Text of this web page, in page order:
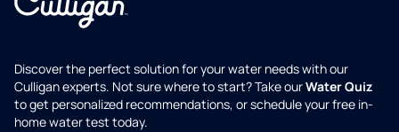
Discover the perfect solution for your water needs with our
Culligan experts. Not sure where to start? Take ourWater Quiz
to get personalized recommendations, or schedule your free in-
home water test today.